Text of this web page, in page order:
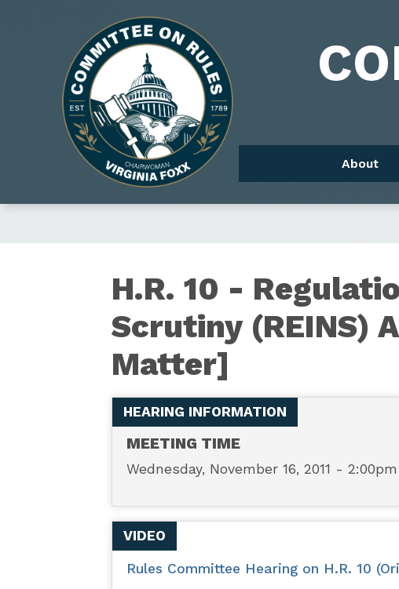
About
H.R.
10
Regulations
From
Executive
H.R. 10 -
Scrutiny (REINS)
Matter]
HEARING INFORMATION
MEETING TIME
Wednesday, November 16, 2011 -
VIDEO
Rules Committee Hearing on H.R. 10